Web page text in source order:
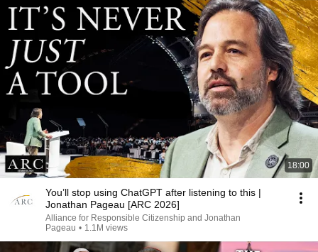
18:00
You’ll stop using ChatGPT after listening to this |
Jonathan Pageau [ARC 2026]
Alliance for Responsible Citizenship and Jonathan
Pageau • 1.1M views